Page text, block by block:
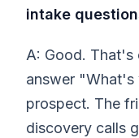
intake
A: Good.
answer "What's
prospect. The
discovery calls